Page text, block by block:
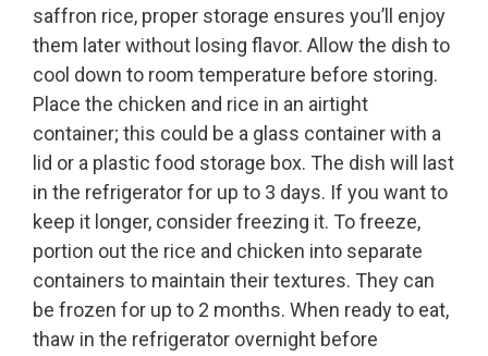
saffron rice, proper storage ensures you’ll enjoy
them later without losing flavor. Allow the dish to
cool down to room temperature before storing.
Place the chicken and rice in an airtight
container; this could be a glass container with a
lid or a plastic food storage box. The dish will last
in the refrigerator for up to 3 days. If you want to
keep it longer, consider freezing it. To freeze,
portion out the rice and chicken into separate
containers to maintain their textures. They can
be frozen for up to 2 months. When ready to eat,
thaw in the refrigerator overnight before